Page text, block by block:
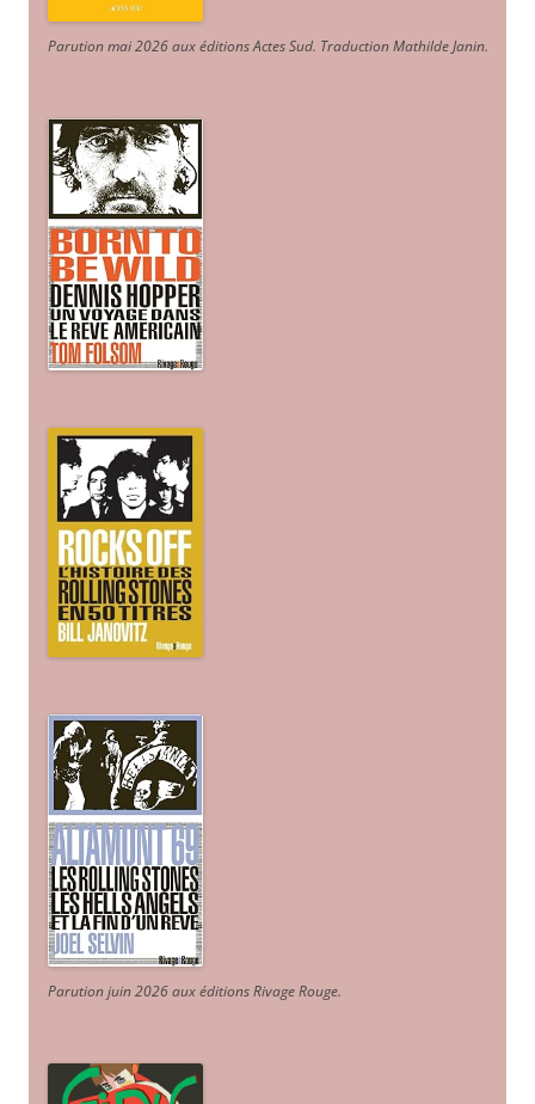
Parution mai 2026 aux éditions Actes Sud. Traduction Mathilde Janin.
Parution juin 2026 aux éditions Rivage Rouge.